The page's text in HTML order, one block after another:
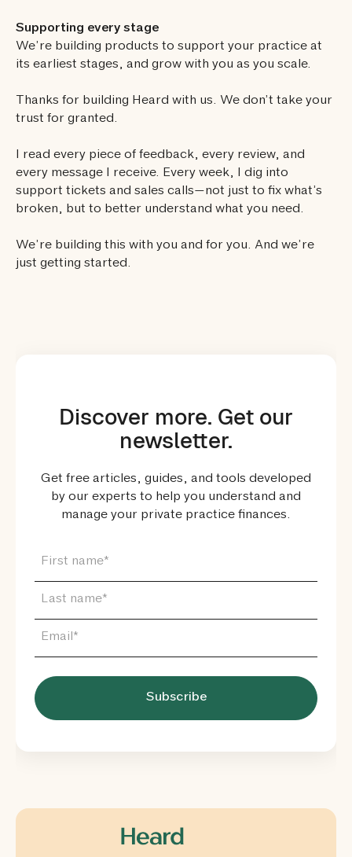
Supporting every stage
We’re building products to support your practice at
its earliest stages, and grow with you as you scale.
Thanks for building Heard with us. We don’t take your
trust for granted.
I read every piece of feedback, every review, and
every message I receive. Every week, I dig into
support tickets and sales calls—not just to fix what’s
broken, but to better understand what you need.
We’re building this with you and for you. And we’re
just getting started.
Discover more. Get our
newsletter.
Get free articles, guides, and tools developed
by our experts to help you understand and
manage your private practice finances.